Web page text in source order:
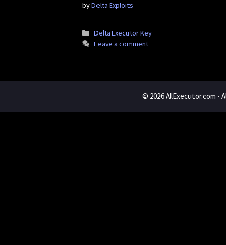
byDelta Exploits
Categories
Delta Executor Key
Leave a comment
© 2026AllExecutor.com -